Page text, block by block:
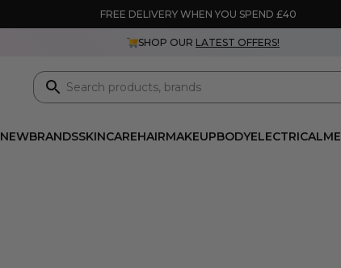
FREE DELIVERY WHEN YOU SPEND £40
SHOP OUR LATEST OFFERS!
NEWBRANDSSKINCAREHAIRMAKEUPBODYELECTRICAL